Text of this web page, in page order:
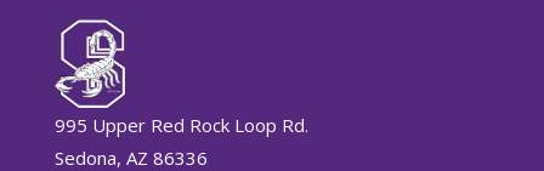
995 Upper Red Rock Loop Rd.
Sedona, AZ 86336